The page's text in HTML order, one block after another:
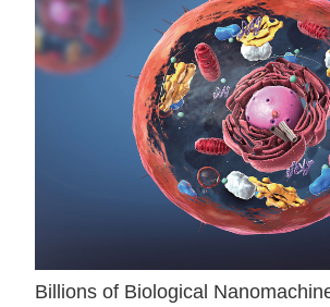
Billions of Biological